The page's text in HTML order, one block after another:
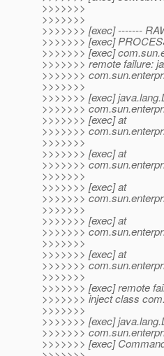
>>>>>>>
>>>>>>>
>>>>>>> [exec] -------
>>>>>>> [exec]
>>>>>>> [exec]
>>>>>>> remote failure:
>>>>>>>
>>>>>>>
>>>>>>> [exec]
>>>>>>>
>>>>>>> [exec] at
>>>>>>>
>>>>>>>
>>>>>>> [exec] at
>>>>>>>
>>>>>>>
>>>>>>> [exec] at
>>>>>>>
>>>>>>>
>>>>>>> [exec] at
>>>>>>>
>>>>>>>
>>>>>>> [exec] at
>>>>>>>
>>>>>>>
>>>>>>> [exec] remote
>>>>>>> inject class
>>>>>>>
>>>>>>> [exec]
>>>>>>>
>>>>>>> [exec]